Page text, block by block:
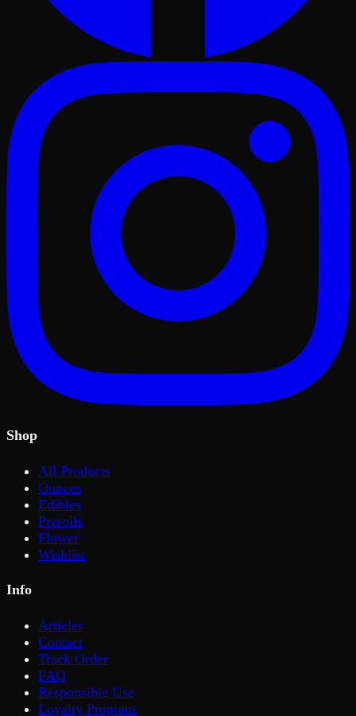
Shop
All Products
Ounces
Edibles
Prerolls
Flower
Wishlist
Info
Articles
Contact
Track Order
FAQ
Responsible Use
Loyalty Program